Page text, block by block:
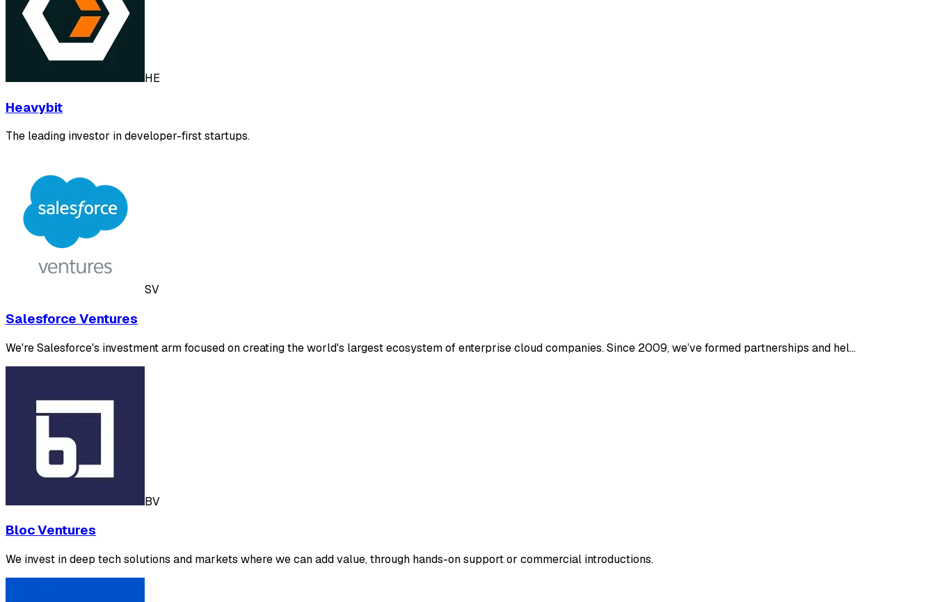
HE
Heavybit
The leading investor in developer-first startups.
SV
Salesforce Ventures
We're Salesforce's investment arm focused on creating the world's largest ecosystem of enterprise cloud companies. Since 2009, we’ve formed partnerships and hel…
BV
Bloc Ventures
We invest in deep tech solutions and markets where we can add value, through hands-on support or commercial introductions.